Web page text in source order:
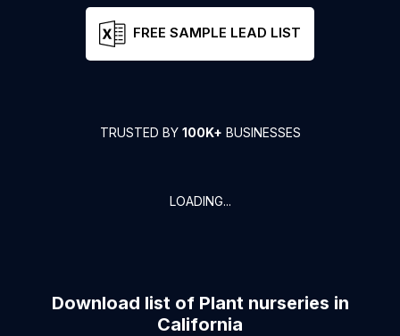
FREE SAMPLE LEAD LIST
TRUSTED BY 100K+ BUSINESSES
LOADING...
Download list of Plant nurseries in
California